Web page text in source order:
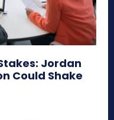
Jordan
Could Shake